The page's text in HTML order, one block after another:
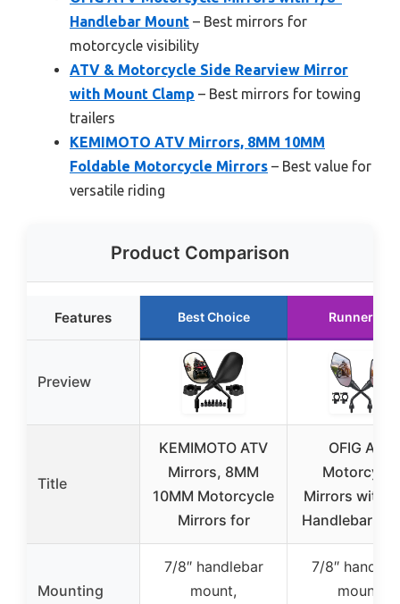
Handlebar Mount – Best mirrors for
motorcycle visibility
ATV & Motorcycle Side Rearview Mirror
with Mount Clamp – Best mirrors for towing
trailers
KEMIMOTO ATV Mirrors, 8MM 10MM
Foldable Motorcycle Mirrors – Best value for
versatile riding
Product Comparison
Features Best Choice Runner Up
Preview
Title
KEMIMOTO ATV
Mirrors, 8MM
10MM Motorcycle
Mirrors for
OFIG ATV
Motorcycle
Mirrors with
Handlebar
Mounting
7/8″ handlebar
mount,
7/8″
mount,